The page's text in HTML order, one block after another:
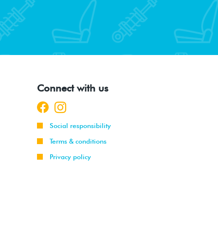
Connect with us
Social responsibility
Terms & conditions
Privacy policy